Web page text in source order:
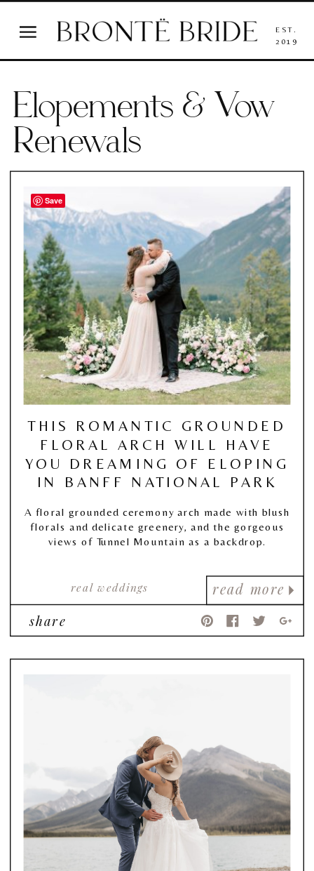
EST.
2019
Elopements & Vow
Renewals
read more
real weddings
THIS ROMANTIC GROUNDED
FLORAL ARCH WILL HAVE
YOU DREAMING OF ELOPING
IN BANFF NATIONAL PARK
A floral grounded ceremony arch made with blush
florals and delicate greenery, and the gorgeous
views of Tunnel Mountain as a backdrop.
share
Save